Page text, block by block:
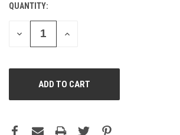
CURRENT
STOCK:
QUANTITY:
DECREASE
QUANTITY
INCREASE